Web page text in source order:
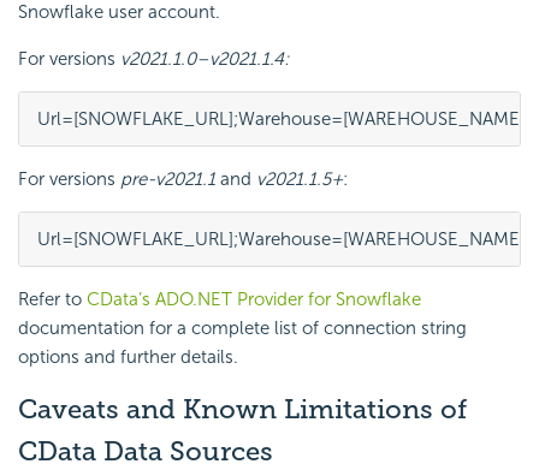
Snowflake user account.
For versions v2021.1.0–v2021.1.4:
For versions pre-v2021.1 and v2021.1.5+:
Refer to CData’s ADO.NET Provider for Snowflake
documentation for a complete list of connection string
options and further details.
Caveats and Known Limitations of
CData Data Sources